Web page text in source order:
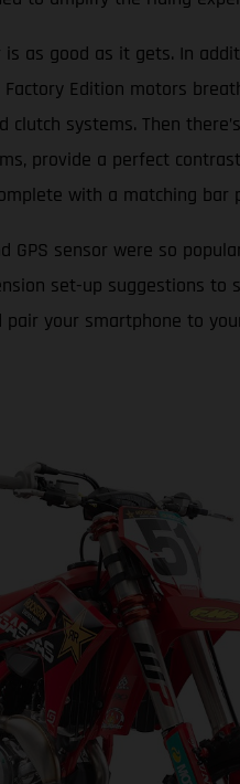
is as good as it gets. In
Edition motors
clutch systems. Then
provide a perfect
with a matching bar
GPS sensor were so
set-up suggestions
pair your smartphone to